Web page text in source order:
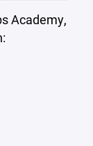
Academy,